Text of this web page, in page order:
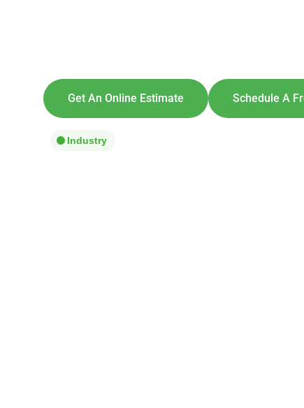
Get An Online Estimate Schedule A
Industry